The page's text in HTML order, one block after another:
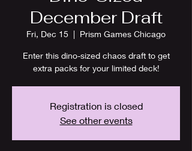
December Draft
Fri, Dec 15
  |
Prism Games Chicago
Enter this dino-sized chaos draft to get
extra packs for your limited deck!
Registration is closed
See other events